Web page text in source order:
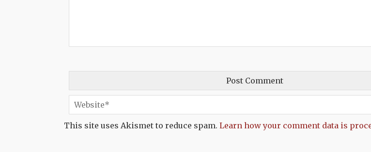
This site uses Akismet to reduce spam. Learn how your comment data is